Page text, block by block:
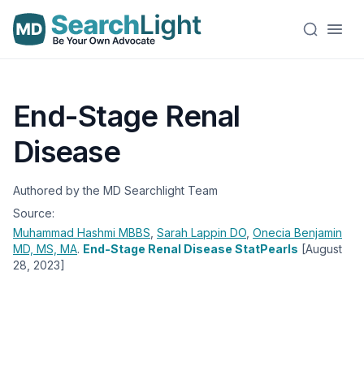
End-Stage Renal
Disease
Authored by the MD Searchlight Team
Source:
Muhammad Hashmi MBBS Sarah Lappin DO Onecia Benjamin
MD, MS, MA. End-Stage Renal Disease StatPearls [August
28, 2023]